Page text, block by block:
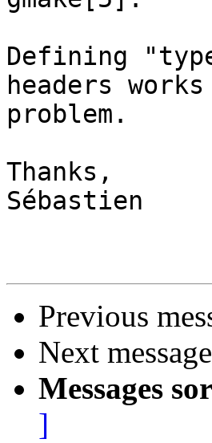
Defining
headers
problem.
Thanks,
Sébastien
Previous
Next
Messages
]